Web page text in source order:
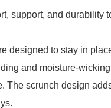
support, and durability
designed to stay in
and moisture-
The scrunch design